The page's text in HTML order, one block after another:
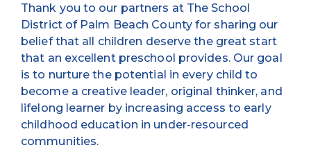
Thank you to our partners at The School
District of Palm Beach County for sharing our
belief that all children deserve the great start
that an excellent preschool provides. Our goal
is to nurture the potential in every child to
become a creative leader, original thinker, and
lifelong learner by increasing access to early
childhood education in under-resourced
communities.